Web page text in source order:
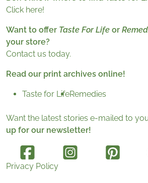
Click here!
Want to offer Taste For Life or
your store?
Contact us today.
Read our print archives online!
Taste for LifeRemedies
Want the latest stories e-mailed to
up for our newsletter!
Privacy Policy